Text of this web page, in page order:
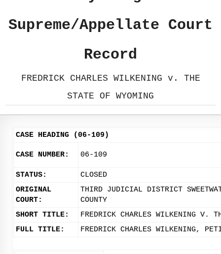
Supreme/Appellate Court
Record
FREDRICK CHARLES WILKENING v. THE
STATE OF WYOMING
CASE HEADING (06-109)
CASE NUMBER: 06-109
STATUS:
CLOSED
ORIGINAL
COURT:
THIRD JUDICIAL DISTRICT
COUNTY
SHORT TITLE:
FREDRICK CHARLES WILKENING V.
FULL TITLE:
FREDRICK CHARLES WILKENING,